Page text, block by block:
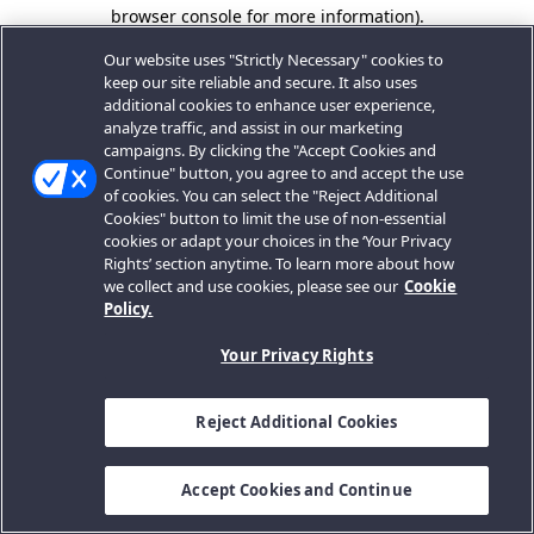
browser console for more information).
Our website uses "Strictly Necessary" cookies to
keep our site reliable and secure. It also uses
additional cookies to enhance user experience,
analyze traffic, and assist in our marketing
campaigns. By clicking the "Accept Cookies and
Continue" button, you agree to and accept the use
of cookies. You can select the "Reject Additional
Cookies" button to limit the use of non-essential
cookies or adapt your choices in the ‘Your Privacy
Rights’ section anytime. To learn more about how
we collect and use cookies, please see our Cookie
Policy.
Your Privacy Rights
Reject Additional Cookies
Accept Cookies and Continue